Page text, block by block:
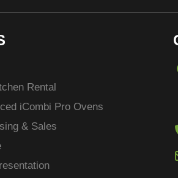
Rental
iCombi Pro Ovens
& Sales